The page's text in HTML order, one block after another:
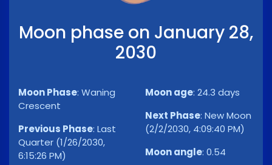
Moon phase on January 28,
2030
Moon Phase: Waning
Crescent
Previous Phase: Last
Quarter (1/26/2030,
6:15:26 PM)
Moon age: 24.3 days
Next Phase: New Moon
(2/2/2030, 4:09:40 PM)
Moon angle: 0.54